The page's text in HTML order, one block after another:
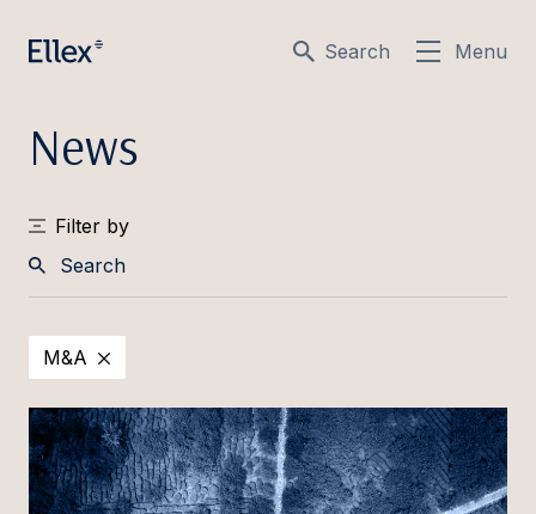
Search Menu
News
Filter by
M&A